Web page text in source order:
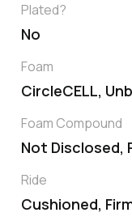
Plated?
No
Foam
CircleCELL,
Foam Compound
Not Disclosed,
Ride
Cushioned,